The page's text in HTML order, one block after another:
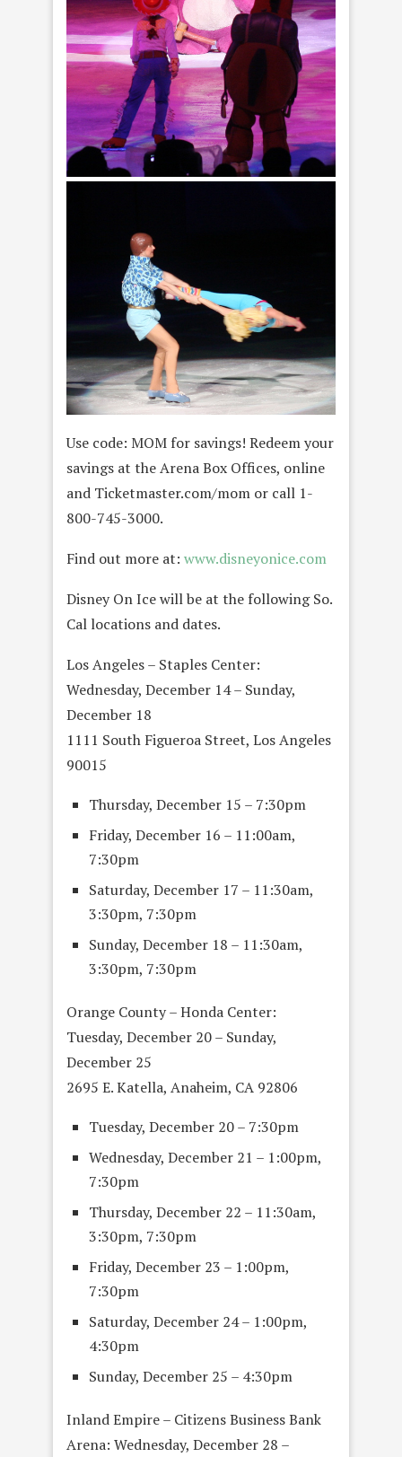
Use code: MOM for savings! Redeem your
savings at the Arena Box Offices, online
and Ticketmaster.com/mom or call 1-
800-745-3000.
Find out more at: www.disneyonice.com
Disney On Ice will be at the following So.
Cal locations and dates.
Los Angeles – Staples Center:
Wednesday, December 14 – Sunday,
December 18
1111 South Figueroa Street, Los Angeles
90015
Thursday, December 15 – 7:30pm
Friday, December 16 – 11:00am,
7:30pm
Saturday, December 17 – 11:30am,
3:30pm, 7:30pm
Sunday, December 18 – 11:30am,
3:30pm, 7:30pm
Orange County – Honda Center:
Tuesday, December 20 – Sunday,
December 25
2695 E. Katella, Anaheim, CA 92806
Tuesday, December 20 – 7:30pm
Wednesday, December 21 – 1:00pm,
7:30pm
Thursday, December 22 – 11:30am,
3:30pm, 7:30pm
Friday, December 23 – 1:00pm,
7:30pm
Saturday, December 24 – 1:00pm,
4:30pm
Sunday, December 25 – 4:30pm
Inland Empire – Citizens Business Bank
Arena: Wednesday, December 28 –